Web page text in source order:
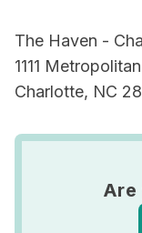
The Haven -
1111
Charlotte, NC
Are